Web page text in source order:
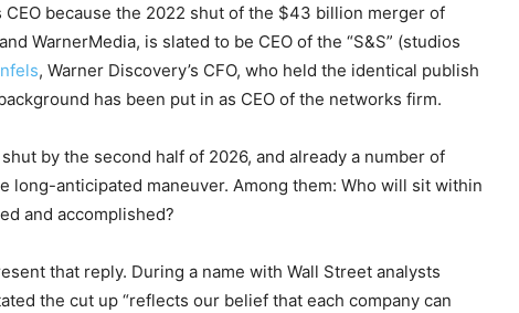
CEO because the 2022 shut of the $43 billion merger of
WarnerMedia, is slated to be CEO of the “S&S” (studios
, Warner Discovery’s CFO, who held the identical publish
has been put in as CEO of the networks firm.
by the second half of 2026, and already a number of
long-anticipated maneuver. Among them: Who will sit within
and accomplished?
that reply. During a name with Wall Street analysts
the cut up “reflects our belief that each company can